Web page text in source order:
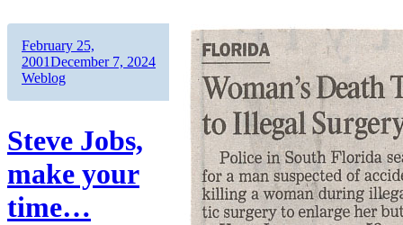
Author
Posted
on
February 25,
2001December 7, 2024Categories
Weblog
Steve Jobs,
make your
time…